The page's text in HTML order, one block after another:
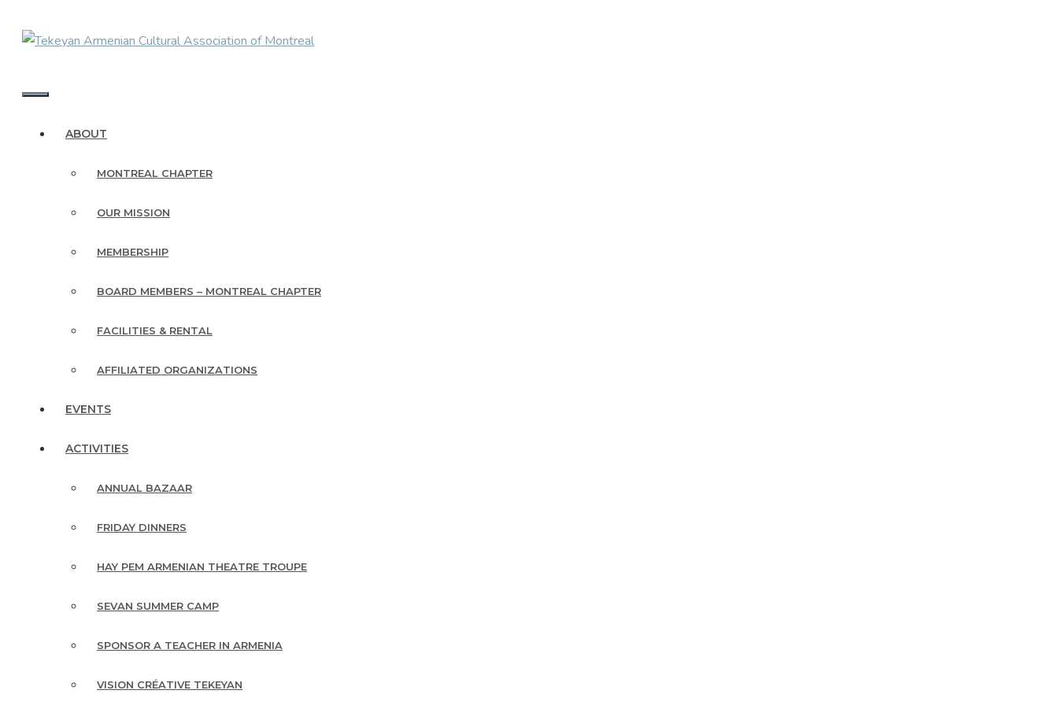
ABOUT
MONTREAL CHAPTER
OUR MISSION
MEMBERSHIP
BOARD MEMBERS – MONTREAL CHAPTER
FACILITIES & RENTAL
AFFILIATED ORGANIZATIONS
EVENTS
ACTIVITIES
ANNUAL BAZAAR
FRIDAY DINNERS
HAY PEM ARMENIAN THEATRE TROUPE
SEVAN SUMMER CAMP
SPONSOR A TEACHER IN ARMENIA
VISION CRÉATIVE TEKEYAN